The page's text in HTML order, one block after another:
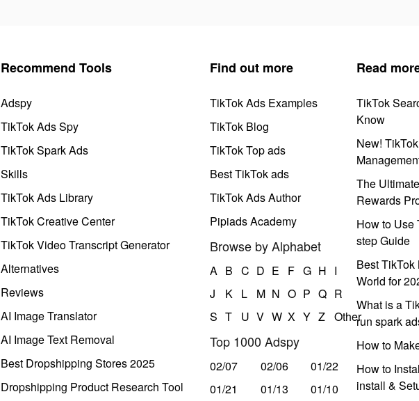
Recommend Tools
Adspy
TikTok Ads Spy
TikTok Spark Ads
Skills
TikTok Ads Library
TikTok Creative Center
TikTok Video Transcript Generator
Alternatives
Reviews
AI Image Translator
AI Image Text Removal
Best Dropshipping Stores 2025
Dropshipping Product Research Tool
Find out more
TikTok Ads Examples
TikTok Blog
TikTok Top ads
Best TikTok ads
TikTok Ads Author
Pipiads Academy
Browse by Alphabet
A B C D E F G H I
J
K L M N O P Q R
S T U V W X Y Z Other
Top 1000 Adspy
02/07 02/06
01/22
01/21
01/13
01/10
Read
TikTok
Know
New!
The
Rewards
How to Use
step Guide
Best
World for
What is a
run spark
How to
How to
install &